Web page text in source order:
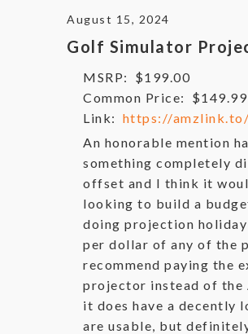
August 15, 2024
Golf Simulator
MSRP:
$199.00
Common Price:
$149.99
Link: https://
An honorable mention
something completely
offset and I think it
looking to build a
doing projection
per dollar of any of the
recommend paying the
projector instead of the
it does have a decently
are usable, but